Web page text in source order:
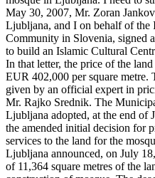
May 30, 2007, Mr. Zoran
Ljubljana, and I on behalf of the
Community in Slovenia, signed
to build an Islamic Cultural
In that letter, the price of the
EUR 402,000 per square metre.
given by an official expert in
Mr. Rajko Srednik. The
Ljubljana adopted, at the end of
the amended initial decision for
services to the land for the
Ljubljana announced, on July
of 11,364 square metres of the